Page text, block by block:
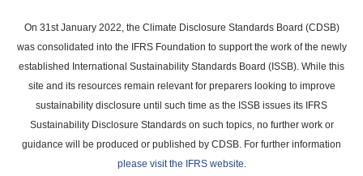
main
content
On 31st January 2022, the Climate Disclosure Standards Board (CDSB)
was consolidated into the IFRS Foundation to support the work of the newly
established International Sustainability Standards Board (ISSB). While this
site and its resources remain relevant for preparers looking to improve
sustainability disclosure until such time as the ISSB issues its IFRS
Sustainability Disclosure Standards on such topics, no further work or
guidance will be produced or published by CDSB. For further information
please visit the IFRS website.